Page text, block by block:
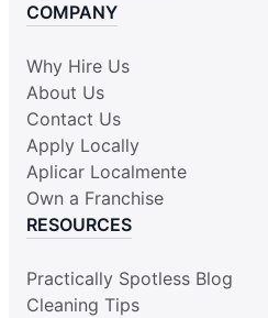
COMPANY
Why Hire Us
About Us
Contact Us
Apply Locally
Aplicar Localmente
Own a Franchise
RESOURCES
Practically Spotless Blog
Cleaning Tips